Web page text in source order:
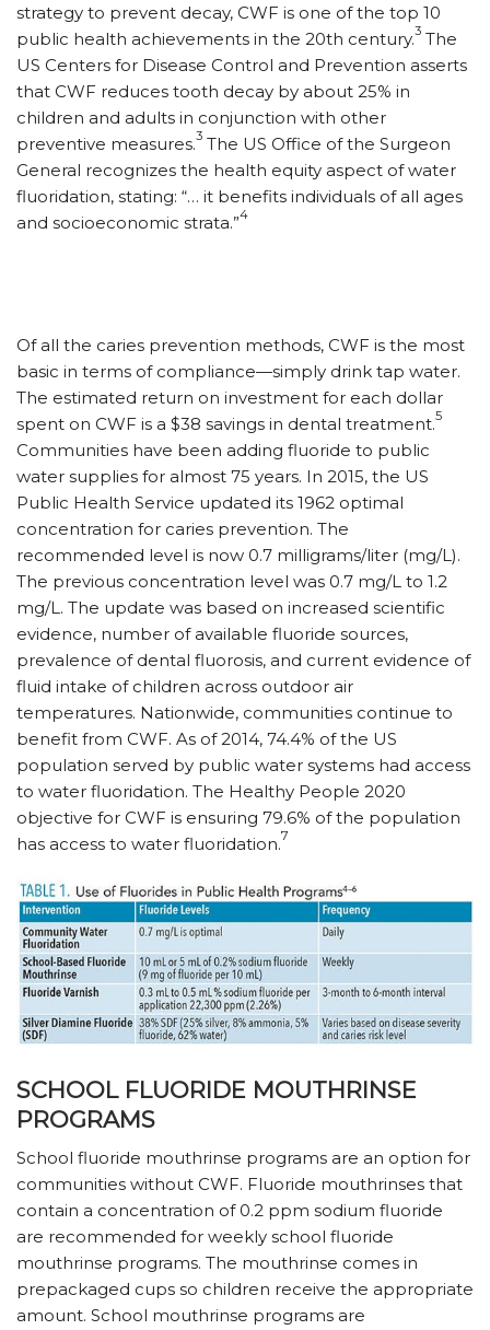
strategy to prevent decay, CWF is one of the top 10
public health achievements in the 20th century.3 The
US Centers for Disease Control and Prevention asserts
that CWF reduces tooth decay by about 25% in
children and adults in conjunction with other
preventive measures.3 The US Office of the Surgeon
General recognizes the health equity aspect of water
fluoridation, stating: “… it benefits individuals of all ages
and socioeconomic strata.”4
Of all the caries prevention methods, CWF is the most
basic in terms of compliance—simply drink tap water.
The estimated return on investment for each dollar
spent on CWF is a $38 savings in dental treatment.5
Communities have been adding fluoride to public
water supplies for almost 75 years. In 2015, the US
Public Health Service updated its 1962 optimal
concentration for caries prevention. The
recommended level is now 0.7 milligrams/​liter (mg/​L).
The previous concentration level was 0.7 mg/​L to 1.2
mg/​L. The update was based on increased scientific
evidence, number of available fluoride sources,
prevalence of dental fluorosis, and current evidence of
fluid intake of children across outdoor air
temperatures. Nationwide, communities continue to
benefit from CWF. As of 2014, 74.4% of the US
population served by public water systems had access
to water fluoridation. The Healthy People 2020
objective for CWF is ensuring 79.6% of the population
has access to water fluoridation.7
SCHOOL FLUORIDE MOUTHRINSE
PROGRAMS
School fluoride mouthrinse programs are an option for
communities without CWF. Fluoride mouthrinses that
contain a concentration of 0.2 ppm sodium fluoride
are recommended for weekly school fluoride
mouthrinse programs. The mouthrinse comes in
prepackaged cups so children receive the appropriate
amount. School mouthrinse programs are